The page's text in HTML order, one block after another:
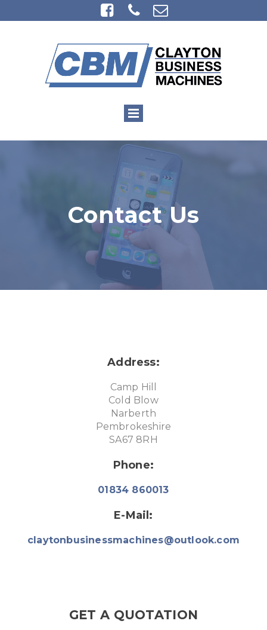
  
Contact Us
Address:
Camp Hill
Cold Blow
Narberth
Pembrokeshire
SA67 8RH
Phone:
01834 860013
E-Mail:
claytonbusinessmachines@outlook.com
GET A QUOTATION